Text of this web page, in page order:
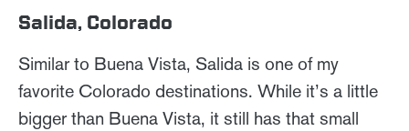
Salida, Colorado
Similar to Buena Vista, Salida is one of my
favorite Colorado destinations. While it’s a little
bigger than Buena Vista, it still has that small